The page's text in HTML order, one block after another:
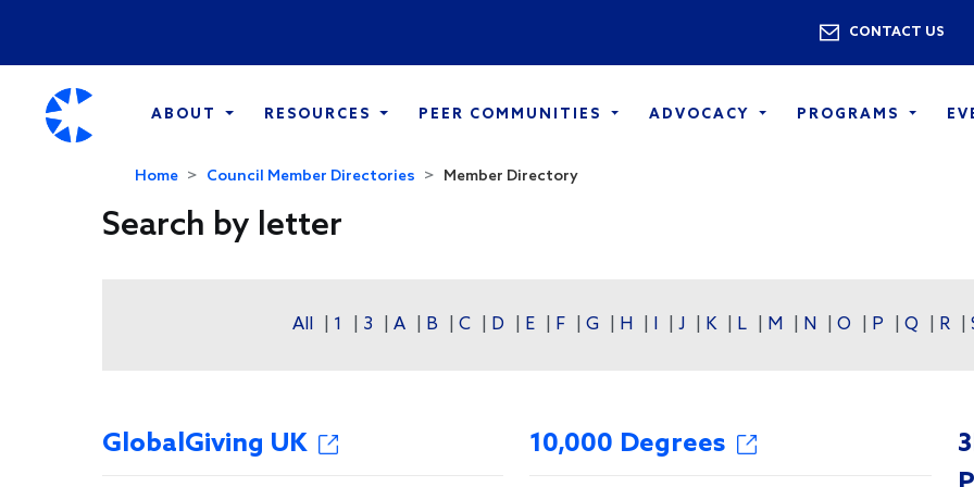
Utility
CONTACT US
ABOUT RESOURCES PEER COMMUNITIES ADVOCACY PROGRAMS
Home Council Member Directories Member Directory
Search by letter
All 1 3 A B C D E F G H I J K L M N O P Q R
GlobalGiving UK 10,000 Degrees